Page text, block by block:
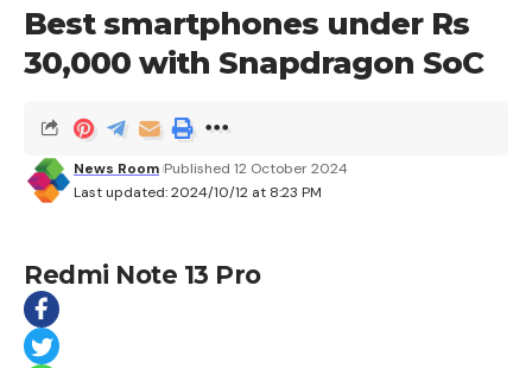
Best smartphones under Rs
30,000 with Snapdragon SoC
Last updated: 2024/10/12 at 8:23 PM
News Room Published 12 October 2024
Redmi Note 13 Pro